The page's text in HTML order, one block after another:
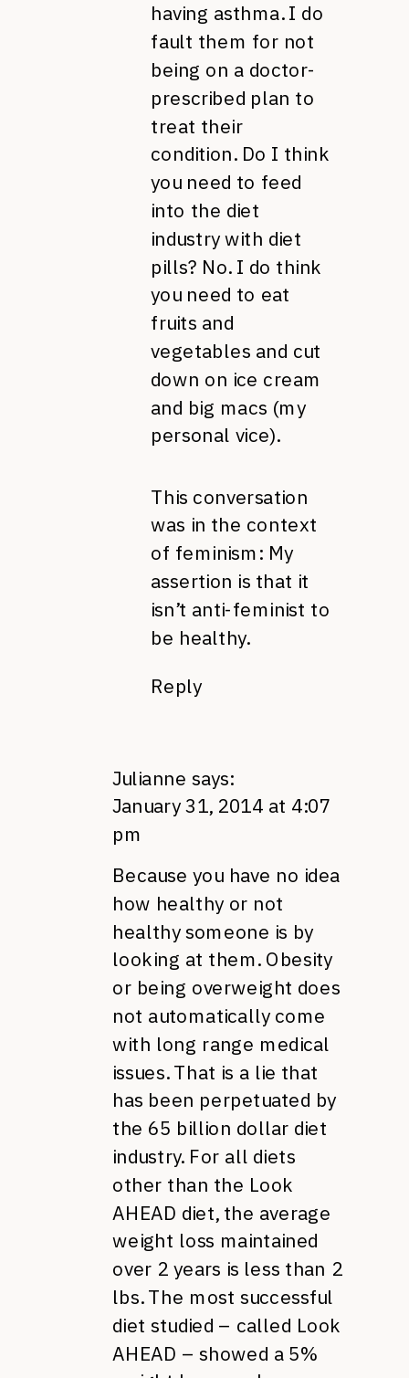
having asthma. I do
fault them for not
being on a doctor-
prescribed plan to
treat their
condition. Do I think
you need to feed
into the diet
industry with diet
pills? No. I do think
you need to eat
fruits and
vegetables and cut
down on ice cream
and big macs (my
personal vice).
This conversation
was in the context
of feminism: My
assertion is that it
isn’t anti-feminist to
be healthy.
Reply
Julianne says:
January 31, 2014 at 4:07
pm
Because you have no idea
how healthy or not
healthy someone is by
looking at them. Obesity
or being overweight does
not automatically come
with long range medical
issues. That is a lie that
has been perpetuated by
the 65 billion dollar diet
industry. For all diets
other than the Look
AHEAD diet, the average
weight loss maintained
over 2 years is less than 2
lbs. The most successful
diet studied – called Look
AHEAD – showed a 5%